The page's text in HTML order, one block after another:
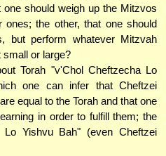
should weigh up the Mitzvos
ones; the other, that one should
but perform whatever Mitzvah
or large?
Torah "v'Chol Cheftzecha Lo
one can infer that Cheftzei
equal to the Torah and that one
in order to fulfill them; the
Lo Yishvu Bah" (even Cheftzei